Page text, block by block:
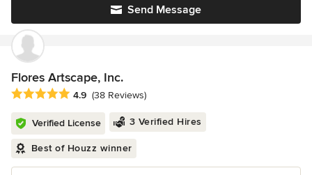
Send Message
Flores Artscape, Inc.
Average rating: 4.9 out of 5 stars
4.9 (38 Reviews)
Verified License 3 Verified Hires
Best of Houzz winner